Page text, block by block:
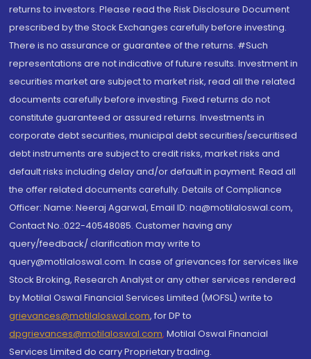
returns to investors. Please read the Risk Disclosure Document
prescribed by the Stock Exchanges carefully before investing.
There is no assurance or guarantee of the returns. #Such
representations are not indicative of future results. Investment in
securities market are subject to market risk, read all the related
documents carefully before investing. Fixed returns do not
constitute guaranteed or assured returns. Investments in
corporate debt securities, municipal debt securities/securitised
debt instruments are subject to credit risks, market risks and
default risks including delay and/or default in payment. Read all
the offer related documents carefully. Details of Compliance
Officer: Name: Neeraj Agarwal, Email ID: na@motilaloswal.com,
Contact No.:022-40548085. Customer having any
query/feedback/ clarification may write to
query@motilaloswal.com. In case of grievances for services like
Stock Broking, Research Analyst or any other services rendered
by Motilal Oswal Financial Services Limited (MOFSL) write to
grievances@motilaloswal.com, for DP to
dpgrievances@motilaloswal.com, Motilal Oswal Financial
Services Limited do carry Proprietary trading.